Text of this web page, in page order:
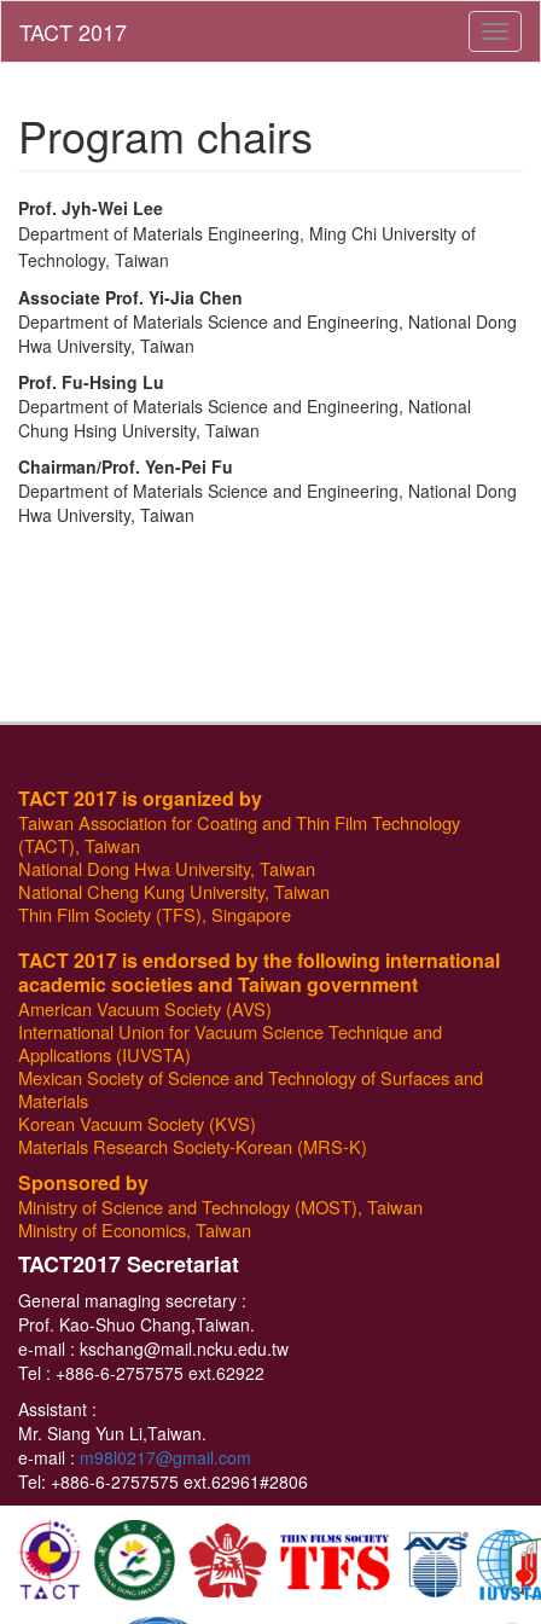
Program chairs
Prof. Jyh-Wei Lee
Department of Materials Engineering, Ming Chi University of
Technology, Taiwan
Associate Prof. Yi-Jia Chen
Department of Materials Science and Engineering, National Dong
Hwa University, Taiwan
Prof. Fu-Hsing Lu
Department of Materials Science and Engineering, National
Chung Hsing University, Taiwan
Chairman/Prof. Yen-Pei Fu
Department of Materials Science and Engineering, National Dong
Hwa University, Taiwan
TACT 2017 is organized by
Taiwan Association for Coating and Thin Film Technology
(TACT), Taiwan
National Dong Hwa University, Taiwan
National Cheng Kung University, Taiwan
Thin Film Society (TFS), Singapore
TACT 2017 is endorsed by the following international
academic societies and Taiwan government
American Vacuum Society (AVS)
International Union for Vacuum Science Technique and
Applications (IUVSTA)
Mexican Society of Science and Technology of Surfaces and
Materials
Korean Vacuum Society (KVS)
Materials Research Society-Korean (MRS-K)
Sponsored by
Ministry of Science and Technology (MOST), Taiwan
Ministry of Economics, Taiwan
TACT2017 Secretariat
General managing secretary :
Prof. Kao-Shuo Chang,Taiwan.
e-mail : kschang@mail.ncku.edu.tw
Tel : +886-6-2757575 ext.62922
Assistant :
Mr. Siang Yun Li,Taiwan.
e-mail : m98l0217@gmail.com
Tel: +886-6-2757575 ext.62961#2806